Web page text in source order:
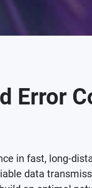
Error
in fast, long-
data